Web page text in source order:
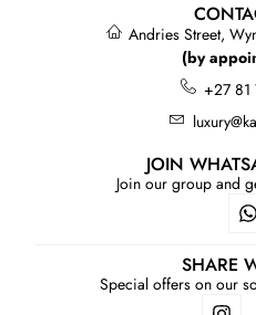
Andries Street,
(by
+27 81
JOIN
Join our group and
SHARE
Special offers on our